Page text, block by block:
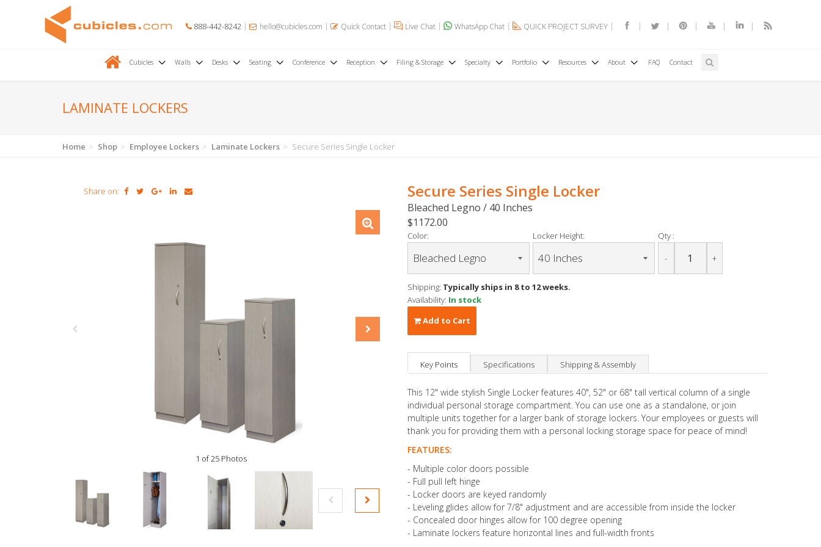
888-442-8242 hello@cubicles.com Quick Contact Live Chat WhatsApp Chat QUICK PROJECT SURVEY
Cubicles Walls Desks Seating Conference Reception Filing & Storage Specialty Portfolio Resources About FAQ Contact
LAMINATE LOCKERS
Home Shop Employee Lockers Laminate Lockers Secure Series Single Locker
Share on:
1 of 25 Photos
Secure Series Single Locker
Bleached Legno / 40 Inches
$1172.00
Color: Locker Height: Qty :
- +
Shipping: Typically ships in 8 to 12 weeks.
Availability: In stock
Add to Cart
Key Points Specifications Shipping & Assembly
This 12" wide stylish Single Locker features 40", 52" or 68" tall vertical column of a single
individual personal storage compartment. You can use one as a standalone, or join
multiple units together for a larger bank of storage lockers. Your employees or guests will
thank you for providing them with a personal locking storage space for peace of mind!
FEATURES:
- Multiple color doors possible
- Full pull left hinge
- Locker doors are keyed randomly
- Leveling glides allow for 7/8" adjustment and are accessible from inside the locker
- Concealed door hinges allow for 100 degree opening
- Laminate lockers feature horizontal lines and full-width fronts